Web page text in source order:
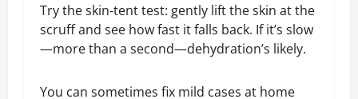
Try the skin-tent test: gently lift the skin at the
scruff and see how fast it falls back. If it’s slow
—more than a second—dehydration’s likely.
You can sometimes fix mild cases at home